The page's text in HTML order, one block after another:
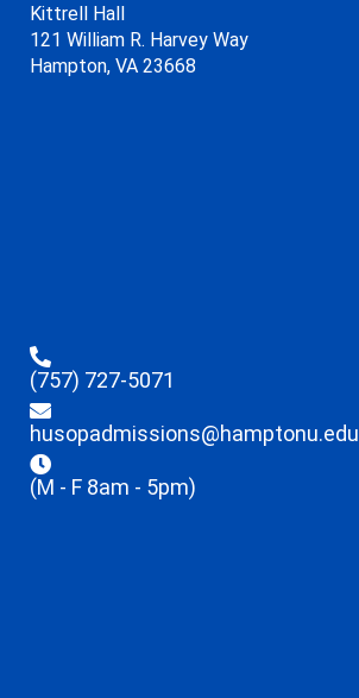
Kittrell Hall
121 William R. Harvey Way
Hampton, VA 23668
(757) 727-5071
husopadmissions@hamptonu.edu
(M - F 8am - 5pm)